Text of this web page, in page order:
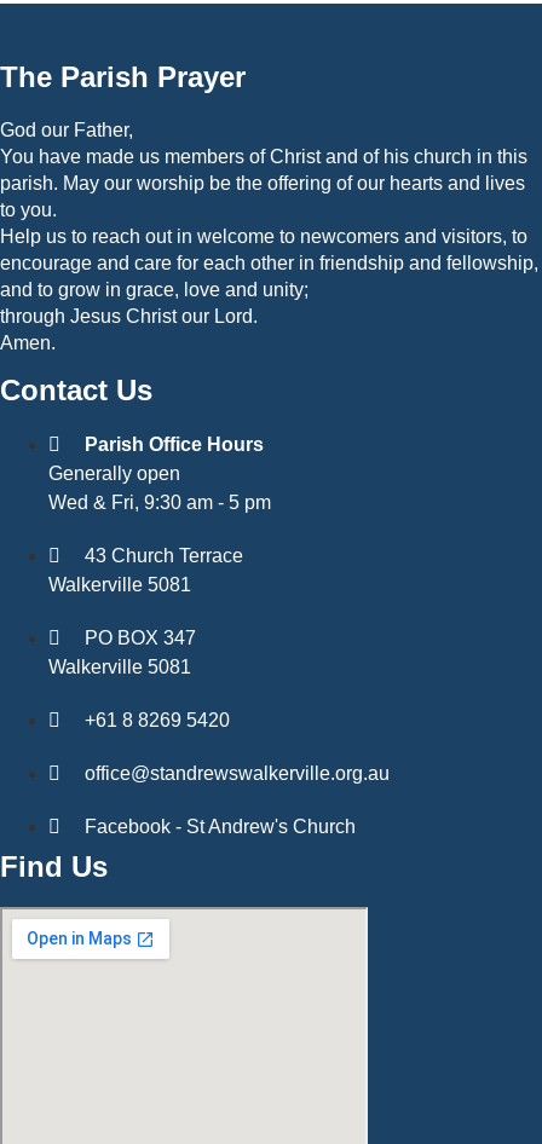
The Parish Prayer
God our Father,
You have made us members of Christ and of his church in this
parish. May our worship be the offering of our hearts and lives
to you.
Help us to reach out in welcome to newcomers and visitors, to
encourage and care for each other in friendship and fellowship,
and to grow in grace, love and unity;
through Jesus Christ our Lord.
Amen.
Contact Us
Parish Office Hours
Generally open
Wed & Fri, 9:30 am - 5 pm
43 Church Terrace
Walkerville 5081
PO BOX 347
Walkerville 5081
+61 8 8269 5420
office@standrewswalkerville.org.au
Facebook - St Andrew's Church
Find Us